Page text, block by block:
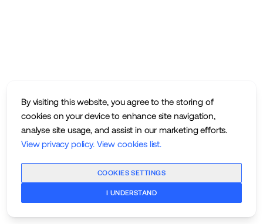
By visiting this website, you agree to the storing of
cookies on your device to enhance site navigation,
analyse site usage, and assist in our marketing efforts.
View privacy policy. View cookies list.
COOKIES SETTINGS
I UNDERSTAND